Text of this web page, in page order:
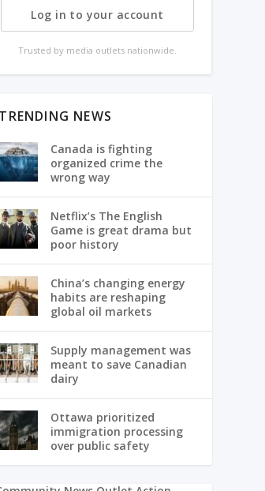
Log in to your account
Trusted by media outlets nationwide.
TRENDING NEWS
Canada is fighting
organized crime the
wrong way
Netflix’s The English
Game is great drama but
poor history
China’s changing energy
habits are reshaping
global oil markets
Supply management was
meant to save Canadian
dairy
Ottawa prioritized
immigration processing
over public safety